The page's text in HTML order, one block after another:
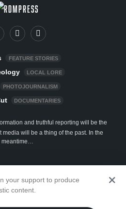
FEATURE STORIES
LOCAL LORE
PHOTOJOURNALISM
DOCUMENTARIES
and truthful reporting will be the
will be a thing of the past. In the
meantime…
your support to produce
content.